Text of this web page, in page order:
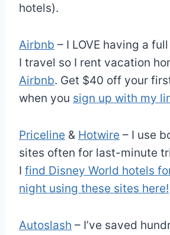
hotels).
Airbnb – I LOVE having a
I travel so I rent vacation
Airbnb. Get $40 off your
when you sign up with my
Priceline & Hotwire – I use
sites often for last-minute
I find Disney World hotels
night using these sites here!
Autoslash – I’ve saved